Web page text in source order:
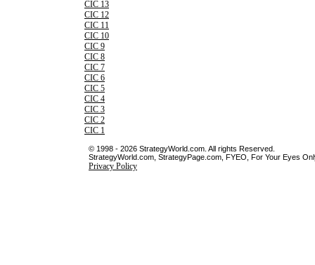
CIC 13
CIC 12
CIC 11
CIC 10
CIC 9
CIC 8
CIC 7
CIC 6
CIC 5
CIC 4
CIC 3
CIC 2
CIC 1
© 1998 - 2026 StrategyWorld.com. All rights Reserved.
StrategyWorld.com, StrategyPage.com, FYEO, For Your Eyes
Privacy Policy